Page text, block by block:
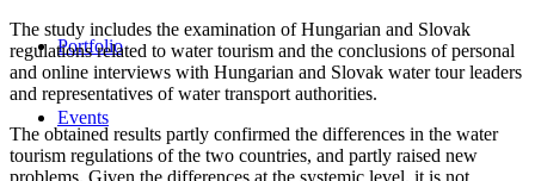
Portfolio
Events
The study includes the examination of Hungarian and Slovak
regulations related to water tourism and the conclusions of personal
and online interviews with Hungarian and Slovak water tour leaders
and representatives of water transport authorities.
The obtained results partly confirmed the differences in the water
tourism regulations of the two countries, and partly raised new
problems. Given the differences at the systemic level, it is not